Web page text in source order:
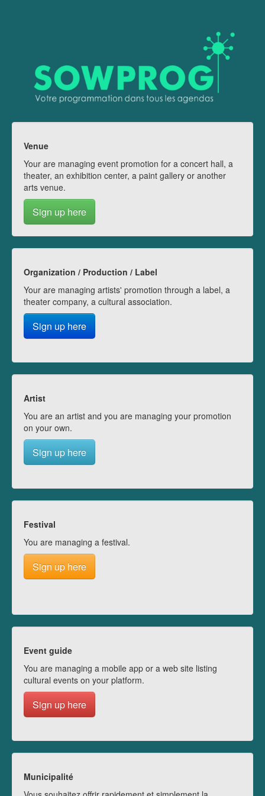
Venue
Your are managing event promotion for a concert hall, a
theater, an exhibition center, a paint gallery or another
arts venue.
Sign up here
Organization / Production / Label
Your are managing artists' promotion through a label, a
theater company, a cultural association.
Sign up here
Artist
You are an artist and you are managing your promotion
on your own.
Sign up here
Festival
You are managing a festival.
Sign up here
Event guide
You are managing a mobile app or a web site listing
cultural events on your platform.
Sign up here
Municipalité